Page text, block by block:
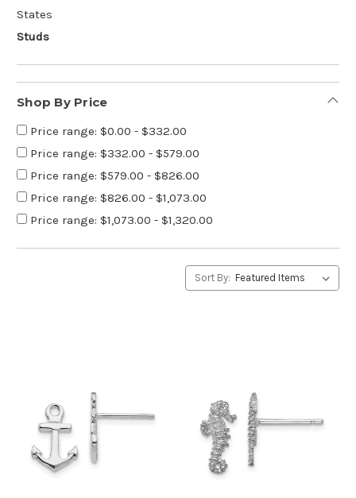
States
Studs
Shop By Price
Price range: $0.00 - $332.00
Price range: $332.00 - $579.00
Price range: $579.00 - $826.00
Price range: $826.00 - $1,073.00
Price range: $1,073.00 - $1,320.00
Sort By: